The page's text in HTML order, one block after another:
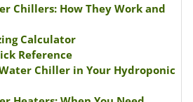
Chillers: How They Work and
Calculator
Reference
Chiller in Your Hydroponic